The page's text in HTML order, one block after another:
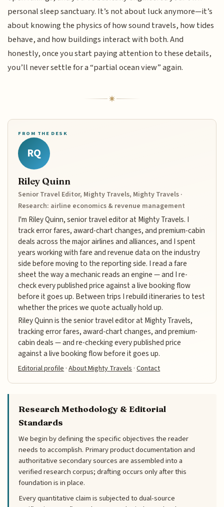
personal sleep sanctuary. It’s not about luck anymore—it’s
about knowing the physics of how sound travels, how tides
behave, and how buildings interact with both. And
honestly, once you start paying attention to these details,
you’ll never settle for a “partial ocean view” again.
FROM THE DESK
RQ
Riley Quinn
Senior Travel Editor, Mighty Travels, Mighty Travels ·
Research: airline economics & revenue management
I'm Riley Quinn, senior travel editor at Mighty Travels. I
track error fares, award-chart changes, and premium-cabin
deals across the major airlines and alliances, and I spent
years working with fare and revenue data on the industry
side before moving to the reporting side. I read a fare
sheet the way a mechanic reads an engine — and I re-
check every published price against a live booking flow
before it goes up. Between trips I rebuild itineraries to test
whether the prices we quote actually hold up.
Riley Quinn is the senior travel editor at Mighty Travels,
tracking error fares, award-chart changes, and premium-
cabin deals — and re-checking every published price
against a live booking flow before it goes up.
Editorial profile·About Mighty Travels·Contact
Research Methodology & Editorial
Standards
We begin by defining the specific objectives the reader
needs to accomplish. Primary product documentation and
authoritative secondary sources are assembled into a
verified research corpus; drafting occurs only after this
foundation is in place.
Every quantitative claim is subjected to dual-source